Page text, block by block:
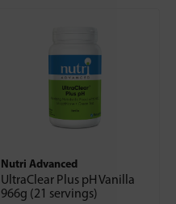
Nutri Advanced
UltraClear Plus pH Vanilla
966g (21 servings)